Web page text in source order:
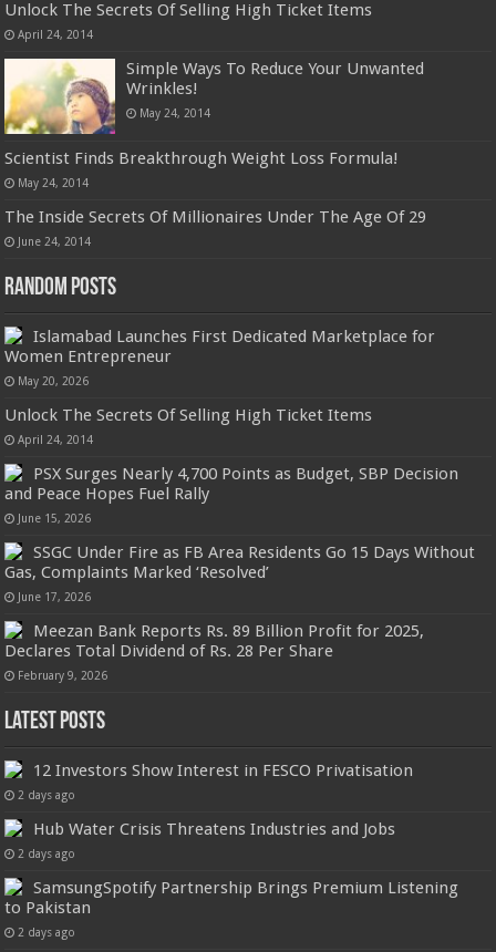
Unlock The Secrets Of Selling High Ticket Items
April 24, 2014
Simple Ways To Reduce Your Unwanted
Wrinkles!
May 24, 2014
Scientist Finds Breakthrough Weight Loss Formula!
May 24, 2014
The Inside Secrets Of Millionaires Under The Age Of 29
June 24, 2014
Random Posts
Islamabad Launches First Dedicated Marketplace for
Women Entrepreneur
May 20, 2026
Unlock The Secrets Of Selling High Ticket Items
April 24, 2014
PSX Surges Nearly 4,700 Points as Budget, SBP Decision
and Peace Hopes Fuel Rally
June 15, 2026
SSGC Under Fire as FB Area Residents Go 15 Days Without
Gas, Complaints Marked ‘Resolved’
June 17, 2026
Meezan Bank Reports Rs. 89 Billion Profit for 2025,
Declares Total Dividend of Rs. 28 Per Share
February 9, 2026
Latest Posts
12 Investors Show Interest in FESCO Privatisation
2 days ago
Hub Water Crisis Threatens Industries and Jobs
2 days ago
SamsungSpotify Partnership Brings Premium Listening
to Pakistan
2 days ago